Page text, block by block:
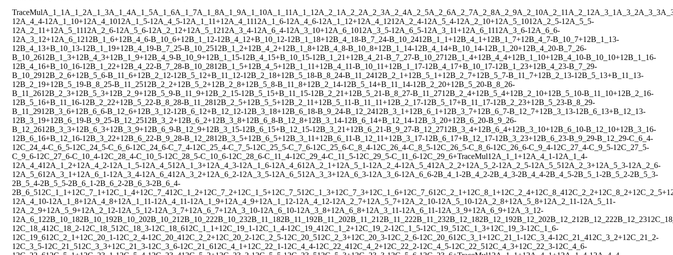
TraceMulA_1_1 A_1_2A_1_3A_1_4A_1_5A_1_6A_1_7A_1_8A_1_9A_1_10A_1_11 A_1_12A_2_1 A_2_2A_2_3A_2_4A_2_5A_2_6A_2_7A_2_8A_2_9A_2_10A_2_11 A_2_12A_3_1 A_3_2A_3_3
1 2A_4_4-1 2A_1_10+1 2A_4_101 2A_1_5-1 2A_4_5-1 2A_1_11+1 2A_4_111 2A_1_6-1 2A_4_6-1 2A_1_12+1 2A_4_121 2A_2_4-1 2A_5_4-1 2A_2_10+1 2A_5_101 2A_2_5-1 2A_5_5-
1 2A_2_11+1 2A_5_111 2A_2_6-1 2A_5_6-1 2A_2_12+1 2A_5_121 2A_3_4-1 2A_6_4-1 2A_3_10+1 2A_6_101 2A_3_5-1 2A_6_5-1 2A_3_11+1 2A_6_111 2A_3_6-1 2A_6_6-
1 2A_3_12+1 2A_6_121 2B_1_6+1 2B_4_6-B_10_6+1 2B_1_12-1 2B_4_12+B_10_12-1 2B_1_18+1 2B_4_18-B_7_24-B_10_241 2B_1_1+1 2B_4_1+1 2B_1_7+1 2B_4_7-B_10_7+1 2B_1_13-
1 2B_4_13+B_10_13-1 2B_1_19+1 2B_4_19-B_7_25-B_10_251 2B_1_2+1 2B_4_2+1 2B_1_8+1 2B_4_8-B_10_8+1 2B_1_14-1 2B_4_14+B_10_14-1 2B_1_20+1 2B_4_20-B_7_26-
B_10_261 2B_1_3+1 2B_4_3+1 2B_1_9+1 2B_4_9-B_10_9+1 2B_1_15-1 2B_4_15+B_10_15-1 2B_1_21+1 2B_4_21-B_7_27-B_10_271 2B_1_4+1 2B_4_4+1 2B_1_10+1 2B_4_10-B_10_10+1 2B_1_16-
1 2B_4_16+B_10_16-1 2B_1_22+1 2B_4_22-B_7_28-B_10_281 2B_1_5+1 2B_4_5+1 2B_1_11+1 2B_4_11-B_10_11+1 2B_1_17-1 2B_4_17+B_10_17-1 2B_1_23+1 2B_4_23-B_7_29-
B_10_291 2B_2_6+1 2B_5_6-B_11_6+1 2B_2_12-1 2B_5_12+B_11_12-1 2B_2_18+1 2B_5_18-B_8_24-B_11_241 2B_2_1+1 2B_5_1+1 2B_2_7+1 2B_5_7-B_11_7+1 2B_2_13-1 2B_5_13+B_11_13-
1 2B_2_19+1 2B_5_19-B_8_25-B_11_251 2B_2_2+1 2B_5_2+1 2B_2_8+1 2B_5_8-B_11_8+1 2B_2_14-1 2B_5_14+B_11_14-1 2B_2_20+1 2B_5_20-B_8_26-
B_11_261 2B_2_3+1 2B_5_3+1 2B_2_9+1 2B_5_9-B_11_9+1 2B_2_15-1 2B_5_15+B_11_15-1 2B_2_21+1 2B_5_21-B_8_27-B_11_271 2B_2_4+1 2B_5_4+1 2B_2_10+1 2B_5_10-B_11_10+1 2B_2_16-
1 2B_5_16+B_11_16-1 2B_2_22+1 2B_5_22-B_8_28-B_11_281 2B_2_5+1 2B_5_5+1 2B_2_11+1 2B_5_11-B_11_11+1 2B_2_17-1 2B_5_17+B_11_17-1 2B_2_23+1 2B_5_23-B_8_29-
B_11_291 2B_3_6+1 2B_6_6-B_12_6+1 2B_3_12-1 2B_6_12+B_12_12-1 2B_3_18+1 2B_6_18-B_9_24-B_12_241 2B_3_1+1 2B_6_1+1 2B_3_7+1 2B_6_7-B_12_7+1 2B_3_13-1 2B_6_13+B_12_13-
1 2B_3_19+1 2B_6_19-B_9_25-B_12_251 2B_3_2+1 2B_6_2+1 2B_3_8+1 2B_6_8-B_12_8+1 2B_3_14-1 2B_6_14+B_12_14-1 2B_3_20+1 2B_6_20-B_9_26-
B_12_261 2B_3_3+1 2B_6_3+1 2B_3_9+1 2B_6_9-B_12_9+1 2B_3_15-1 2B_6_15+B_12_15-1 2B_3_21+1 2B_6_21-B_9_27-B_12_271 2B_3_4+1 2B_6_4+1 2B_3_10+1 2B_6_10-B_12_10+1 2B_3_16-
1 2B_6_16+B_12_16-1 2B_3_22+1 2B_6_22-B_9_28-B_12_281 2B_3_5+1 2B_6_5+1 2B_3_11+1 2B_6_11-B_12_11+1 2B_3_17-1 2B_6_17+B_12_17-1 2B_3_23+1 2B_6_23-B_9_29-B_12_29-C_6_4-
1 2C_24_4-C_6_5-1 2C_24_5-C_6_6-1 2C_24_6-C_7_4-1 2C_25_4-C_7_5-1 2C_25_5-C_7_6-1 2C_25_6-C_8_4-1 2C_26_4-C_8_5-1 2C_26_5-C_8_6-1 2C_26_6-C_9_4-1 2C_27_4-C_9_5-1 2C_27_5-
C_9_6-1 2C_27_6-C_10_4-1 2C_28_4-C_10_5-1 2C_28_5-C_10_6-1 2C_28_6-C_11_4-1 2C_29_4-C_11_5-1 2C_29_5-C_11_6-1 2C_29_6+TraceMul1 2A_1_1+1 2A_4_1-1 2A_1_4-
1 2A_4_41 2A_1_2+1 2A_4_2-1 2A_1_5-1 2A_4_51 2A_1_3+1 2A_4_3-1 2A_1_6-1 2A_4_61 2A_2_1+1 2A_5_1-1 2A_2_4-1 2A_5_41 2A_2_2+1 2A_5_2-1 2A_2_5-1 2A_5_51 2A_2_3+1 2A_5_3-1 2A_2_6-
1 2A_5_61 2A_3_1+1 2A_6_1-1 2A_3_4-1 2A_6_41 2A_3_2+1 2A_6_2-1 2A_3_5-1 2A_6_51 2A_3_3+1 2A_6_3-1 2A_3_6-1 2A_6_6-2B_4_1-2B_4_2-2B_4_3-2B_4_4-2B_4_5-2B_5_1-2B_5_2-2B_5_3-
2B_5_4-2B_5_5-2B_6_1-2B_6_2-2B_6_3-2B_6_4-
2B_6_51 2C_1_1+1 2C_7_1+1 2C_1_4+1 2C_7_41 2C_1_2+1 2C_7_2+1 2C_1_5+1 2C_7_51 2C_1_3+1 2C_7_3+1 2C_1_6+1 2C_7_61 2C_2_1+1 2C_8_1+1 2C_2_4+1 2C_8_41 2C_2_2+1 2C_8_2+1 2C_2_5+1
1 2A_4_10-1 2A_1_8+1 2A_4_8+1 2A_1_11-1 2A_4_11-1 2A_1_9+1 2A_4_9+1 2A_1_12-1 2A_4_12-1 2A_2_7+1 2A_5_7+1 2A_2_10-1 2A_5_10-1 2A_2_8+1 2A_5_8+1 2A_2_11-1 2A_5_11-
1 2A_2_9+1 2A_5_9+1 2A_2_12-1 2A_5_12-1 2A_3_7+1 2A_6_7+1 2A_3_10-1 2A_6_10-1 2A_3_8+1 2A_6_8+1 2A_3_11-1 2A_6_11-1 2A_3_9+1 2A_6_9+1 2A_3_12-
1 2A_6_122B_10_182B_10_192B_10_202B_10_21 2B_10_222B_10_232B_11_182B_11_192B_11_202B_11_21 2B_11_222B_11_232B_12_182B_12_192B_12_202B_12_21 2B_12_222B_12_231 2
1 2C_18_41 2C_18_2-1 2C_18_51 2C_18_3-1 2C_18_61 2C_1_1+1 2C_19_1-1 2C_1_4-1 2C_19_41 2C_1_2+1 2C_19_2-1 2C_1_5-1 2C_19_51 2C_1_3+1 2C_19_3-1 2C_1_6-
1 2C_19_61 2C_2_1+1 2C_20_1-1 2C_2_4-1 2C_20_41 2C_2_2+1 2C_20_2-1 2C_2_5-1 2C_20_51 2C_2_3+1 2C_20_3-1 2C_2_6-1 2C_20_61 2C_3_1+1 2C_21_1-1 2C_3_4-1 2C_21_41 2C_3_2+1 2C_21_2-
1 2C_3_5-1 2C_21_51 2C_3_3+1 2C_21_3-1 2C_3_6-1 2C_21_61 2C_4_1+1 2C_22_1-1 2C_4_4-1 2C_22_41 2C_4_2+1 2C_22_2-1 2C_4_5-1 2C_22_51 2C_4_3+1 2C_22_3-1 2C_4_6-